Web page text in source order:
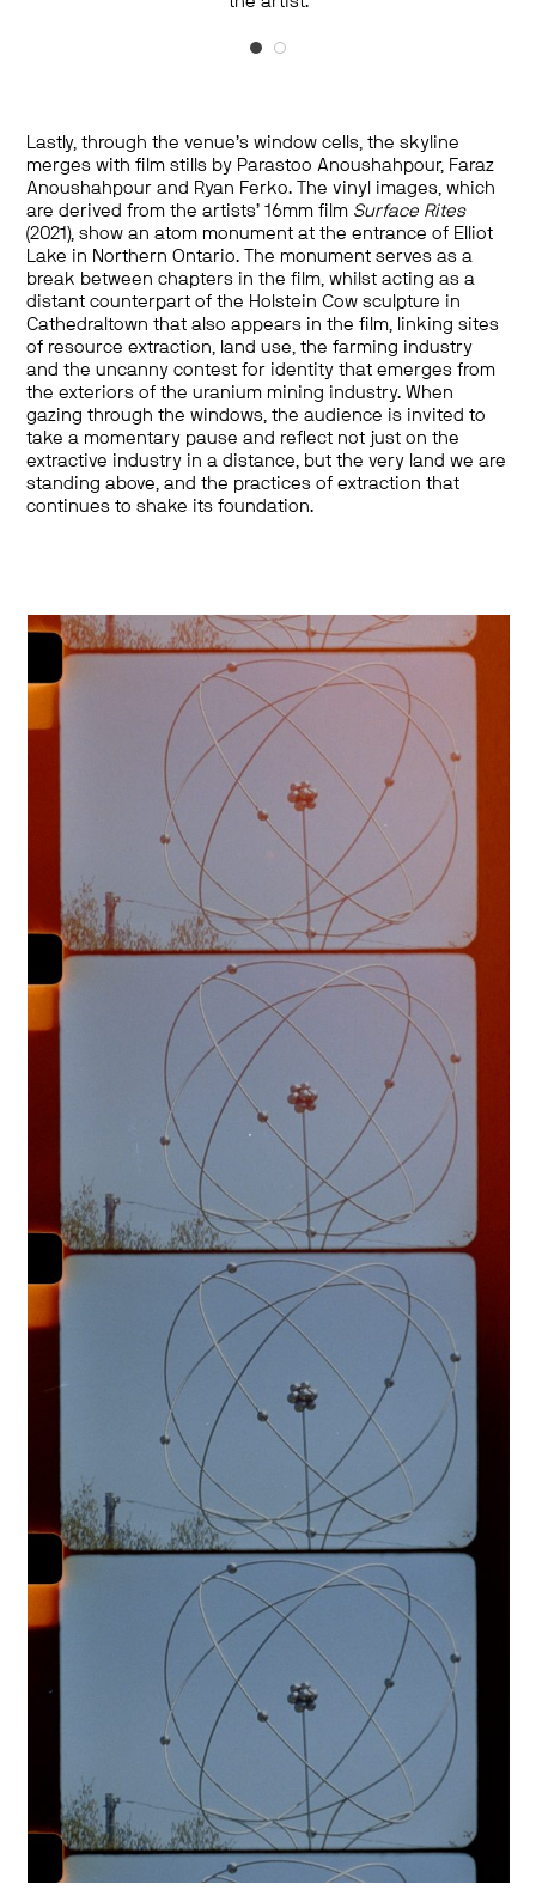
Lastly, through the venue’s window cells, the skyline
merges with film stills by Parastoo Anoushahpour, Faraz
Anoushahpour and Ryan Ferko. The vinyl images, which
are derived from the artists’ 16mm film Surface Rites
(2021), show an atom monument at the entrance of Elliot
Lake in Northern Ontario. The monument serves as a
break between chapters in the film, whilst acting as a
distant counterpart of the Holstein Cow sculpture in
Cathedraltown that also appears in the film, linking sites
of resource extraction, land use, the farming industry
and the uncanny contest for identity that emerges from
the exteriors of the uranium mining industry. When
gazing through the windows, the audience is invited to
take a momentary pause and reflect not just on the
extractive industry in a distance, but the very land we are
standing above, and the practices of extraction that
continues to shake its foundation.